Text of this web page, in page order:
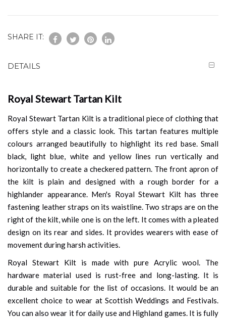
SHARE IT:
DETAILS
Royal Stewart Tartan Kilt
Royal Stewart Tartan Kilt is a traditional piece of clothing that
offers style and a classic look. This tartan features multiple
colours arranged beautifully to highlight its red base. Small
black, light blue, white and yellow lines run vertically and
horizontally to create a checkered pattern. The front apron of
the kilt is plain and designed with a rough border for a
highlander appearance. Men's Royal Stewart Kilt has three
fastening leather straps on its waistline. Two straps are on the
right of the kilt, while one is on the left. It comes with a pleated
design on its rear and sides. It provides wearers with ease of
movement during harsh activities.
Royal Stewart Kilt is made with pure Acrylic wool. The
hardware material used is rust-free and long-lasting. It is
durable and suitable for the list of occasions. It would be an
excellent choice to wear at Scottish Weddings and Festivals.
You can also wear it for daily use and Highland games. It is fully